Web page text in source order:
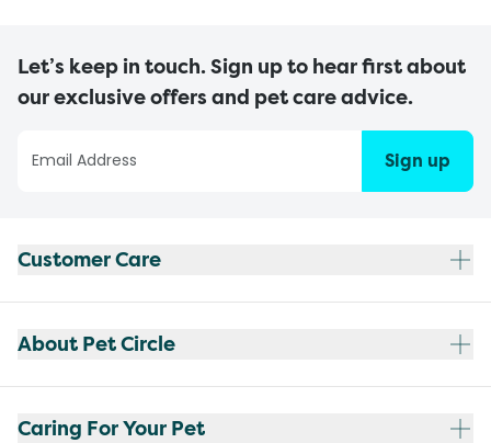
Let’s keep in touch. Sign up to hear first about
our exclusive offers and pet care advice.
Sign up
Customer Care
About Pet Circle
Caring For Your Pet